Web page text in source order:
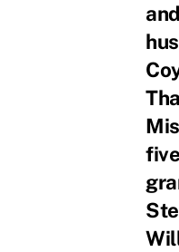
and
five